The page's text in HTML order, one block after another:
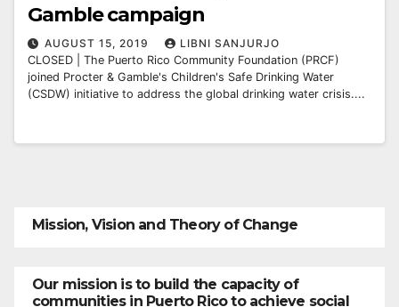
Gamble campaign
AUGUST 15, 2019
LIBNI SANJURJO
CLOSED | The Puerto Rico Community Foundation (PRCF)
joined Procter & Gamble's Children's Safe Drinking Water
(CSDW) initiative to address the global drinking water crisis....
Mission, Vision and Theory of Change
Our mission is to build the capacity of
communities in Puerto Rico to achieve social